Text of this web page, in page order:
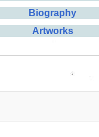
Biography
Artworks